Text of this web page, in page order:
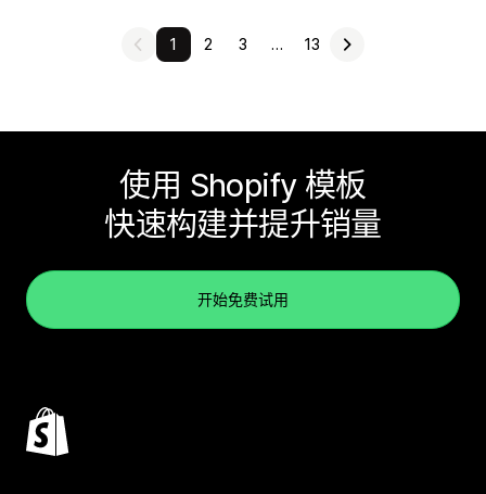
1 2 3 … 13
使用 Shopify 模板
快速构建并提升销量
开始免费试用